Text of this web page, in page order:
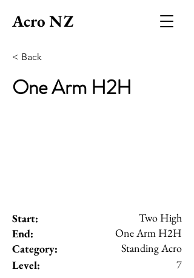
Acro NZ
One Arm H2H
Start:
End:
Category:
Level:
Two High
One Arm H2H
Standing Acro
7
< Back